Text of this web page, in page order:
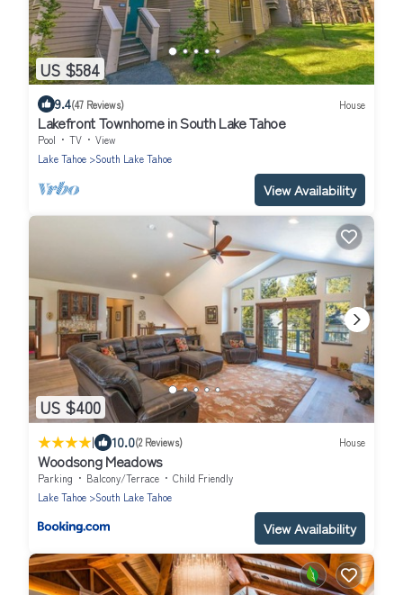
US $584
9.4(47 Reviews) House
Lakefront Townhome in South Lake Tahoe
Pool TV
View
Lake Tahoe
South Lake Tahoe
View Availability
US $400
| 10.0(2 Reviews) House
Woodsong Meadows
Parking Balcony/Terrace
Child Friendly
Lake Tahoe
South Lake Tahoe
View Availability